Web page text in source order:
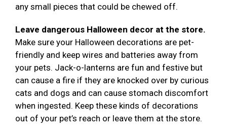
any small pieces that could be chewed off.
Leave dangerous Halloween decor at the store.
Make sure your Halloween decorations are pet-
friendly and keep wires and batteries away from
your pets. Jack-o-lanterns are fun and festive but
can cause a fire if they are knocked over by curious
cats and dogs and can cause stomach discomfort
when ingested. Keep these kinds of decorations
out of your pet’s reach or leave them at the store.